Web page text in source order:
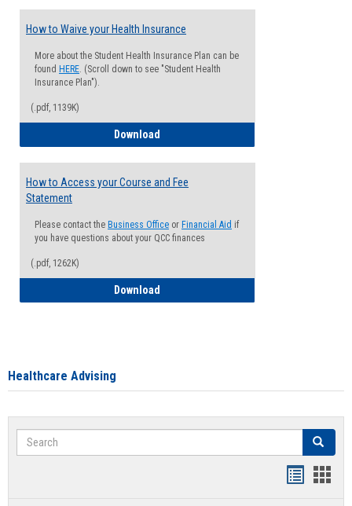
How to Waive your Health Insurance
More about the Student Health Insurance Plan can be
found HERE. (Scroll down to see "Student Health
Insurance Plan").
(.pdf, 1139K)
Download
How to Access your Course and Fee
Statement
Please contact the Business Office or Financial Aid if
you have questions about your QCC finances
(.pdf, 1262K)
Download
Healthcare Advising
Search Search